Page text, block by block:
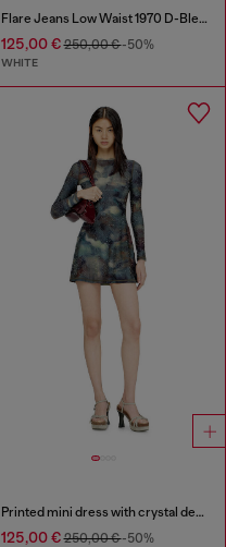
Flare Jeans Low Waist 1970 D-Bleess
125,00 €250,00 €-50%
WHITE
Printed mini dress with crystal details
125,00 €250,00 €-50%